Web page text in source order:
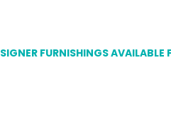
FURNISHINGS AVAILABLE